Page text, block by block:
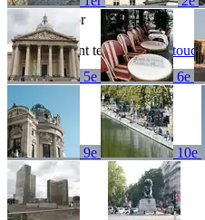
5e 6e
9e 10e
No results for
Try a different term orget in touch